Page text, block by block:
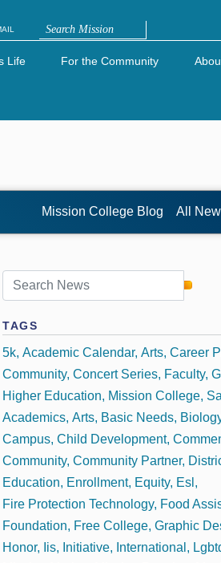
Search
Life For the Community
Mission College Blog All
TAGS
5k Academic Calendar Arts Career
Community Concert Series Faculty
Higher Education
Mission College
Academics Arts Basic Needs
Campus Child Development
Community Community Partner
Education
Enrollment Equity Esl
Fire Protection Technology Food
Foundation
Free College Graphic
Honor
Iis Initiative International